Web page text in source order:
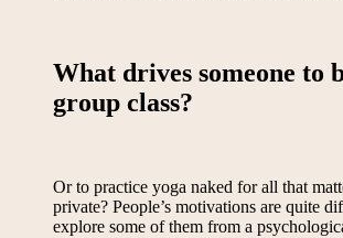
What drives someone to
group class?
Or to practice yoga naked for all that
private? People’s motivations are quite
explore some of them from a